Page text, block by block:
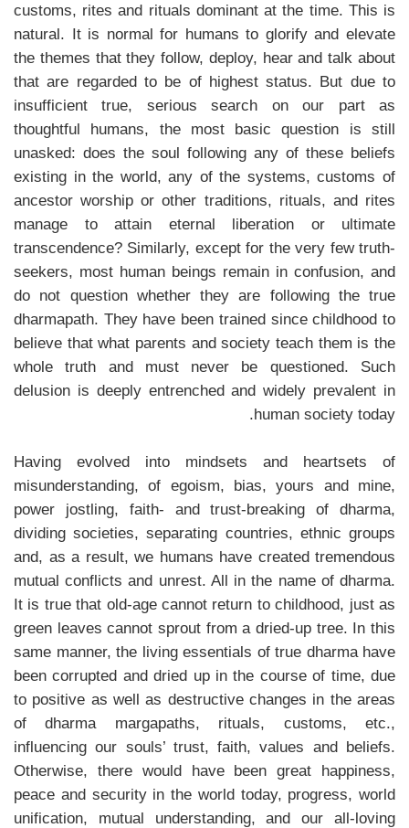
customs, rites and rituals dominant at the time. This is
natural. It is normal for humans to glorify and elevate
the themes that they follow, deploy, hear and talk about
that are regarded to be of highest status. But due to
insufficient true, serious search on our part as
thoughtful humans, the most basic question is still
unasked: does the soul following any of these beliefs
existing in the world, any of the systems, customs of
ancestor worship or other traditions, rituals, and rites
manage to attain eternal liberation or ultimate
transcendence? Similarly, except for the very few truth-
seekers, most human beings remain in confusion, and
do not question whether they are following the true
dharmapath. They have been trained since childhood to
believe that what parents and society teach them is the
whole truth and must never be questioned. Such
delusion is deeply entrenched and widely prevalent in
human society today.
Having evolved into mindsets and heartsets of
misunderstanding, of egoism, bias, yours and mine,
power jostling, faith- and trust-breaking of dharma,
dividing societies, separating countries, ethnic groups
and, as a result, we humans have created tremendous
mutual conflicts and unrest. All in the name of dharma.
It is true that old-age cannot return to childhood, just as
green leaves cannot sprout from a dried-up tree. In this
same manner, the living essentials of true dharma have
been corrupted and dried up in the course of time, due
to positive as well as destructive changes in the areas
of dharma margapaths, rituals, customs, etc.,
influencing our souls’ trust, faith, values ​​and beliefs.
Otherwise, there would have been great happiness,
peace and security in the world today, progress, world
unification, mutual understanding, and our all-loving